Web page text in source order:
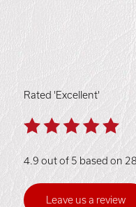
Rated 'Excellent'
4.9 out of 5 based on
Leave us a review